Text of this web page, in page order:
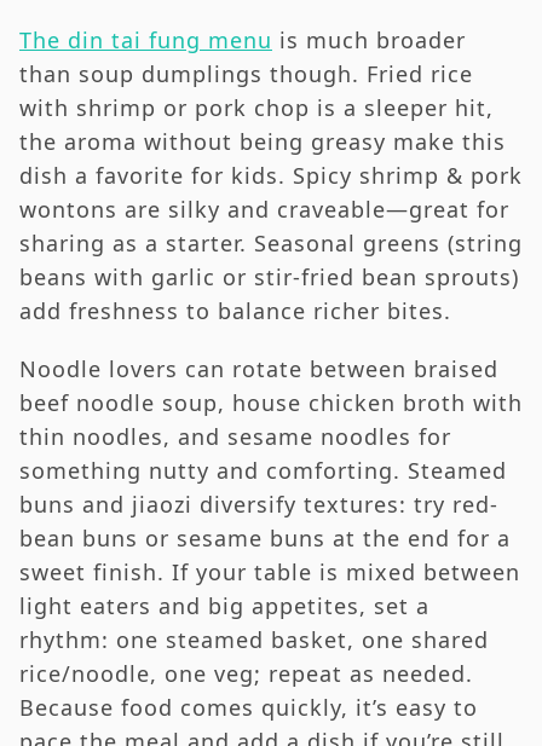
The din tai fung menu is much broader
than soup dumplings though. Fried rice
with shrimp or pork chop is a sleeper hit,
the aroma without being greasy make this
dish a favorite for kids. Spicy shrimp & pork
wontons are silky and craveable—great for
sharing as a starter. Seasonal greens (string
beans with garlic or stir-fried bean sprouts)
add freshness to balance richer bites.
Noodle lovers can rotate between braised
beef noodle soup, house chicken broth with
thin noodles, and sesame noodles for
something nutty and comforting. Steamed
buns and jiaozi diversify textures: try red-
bean buns or sesame buns at the end for a
sweet finish. If your table is mixed between
light eaters and big appetites, set a
rhythm: one steamed basket, one shared
rice/noodle, one veg; repeat as needed.
Because food comes quickly, it’s easy to